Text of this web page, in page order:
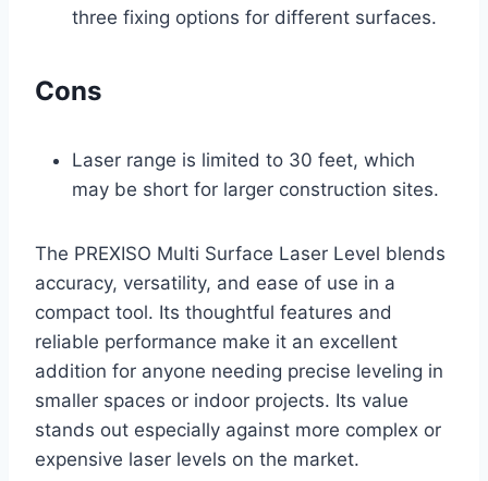
three fixing options for different surfaces.
Cons
Laser range is limited to 30 feet, which
may be short for larger construction sites.
The PREXISO Multi Surface Laser Level blends
accuracy, versatility, and ease of use in a
compact tool. Its thoughtful features and
reliable performance make it an excellent
addition for anyone needing precise leveling in
smaller spaces or indoor projects. Its value
stands out especially against more complex or
expensive laser levels on the market.